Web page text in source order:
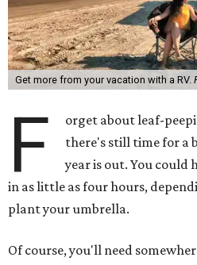
Get more from your vacation with a RV.
F
orget about leaf-
there's still time for a
year is out. You could
in as little as four hours,
plant your umbrella.
Of course, you'll need